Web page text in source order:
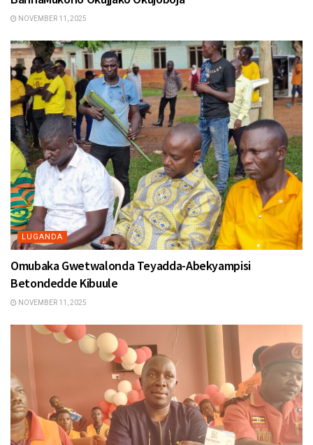
NOVEMBER 11, 2025
LUGANDA
Omubaka Gwetwalonda Teyadda-Abekyampisi
Betondedde Kibuule
NOVEMBER 11, 2025